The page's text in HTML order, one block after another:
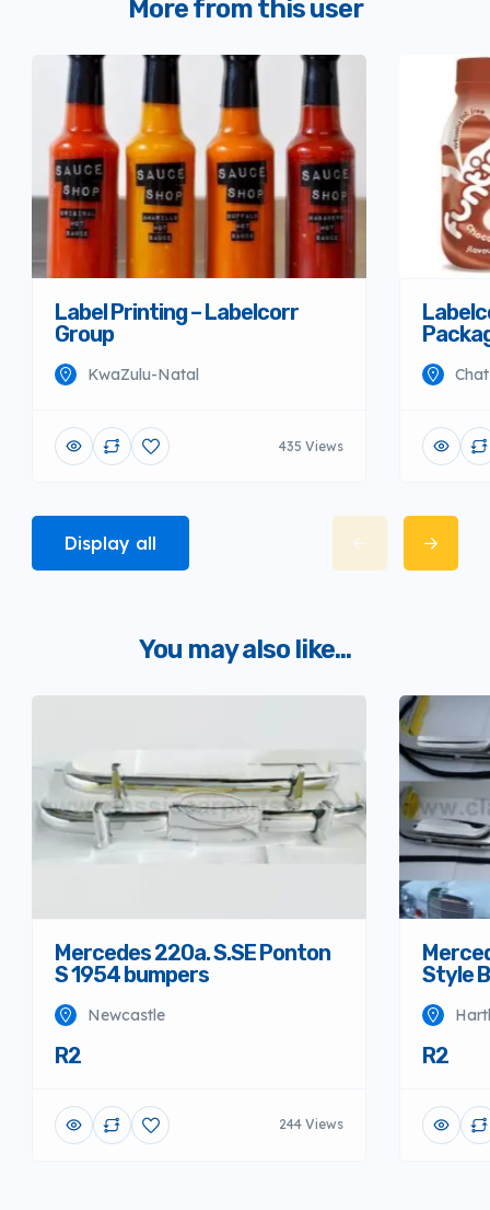
More from this user
Label Printing – Labelcorr
Group
KwaZulu-Natal
435 Views
Display all
You may also like...
Mercedes 220a. S.SE Ponton
S 1954 bumpers
Newcastle
R2
244 Views
Style
R2